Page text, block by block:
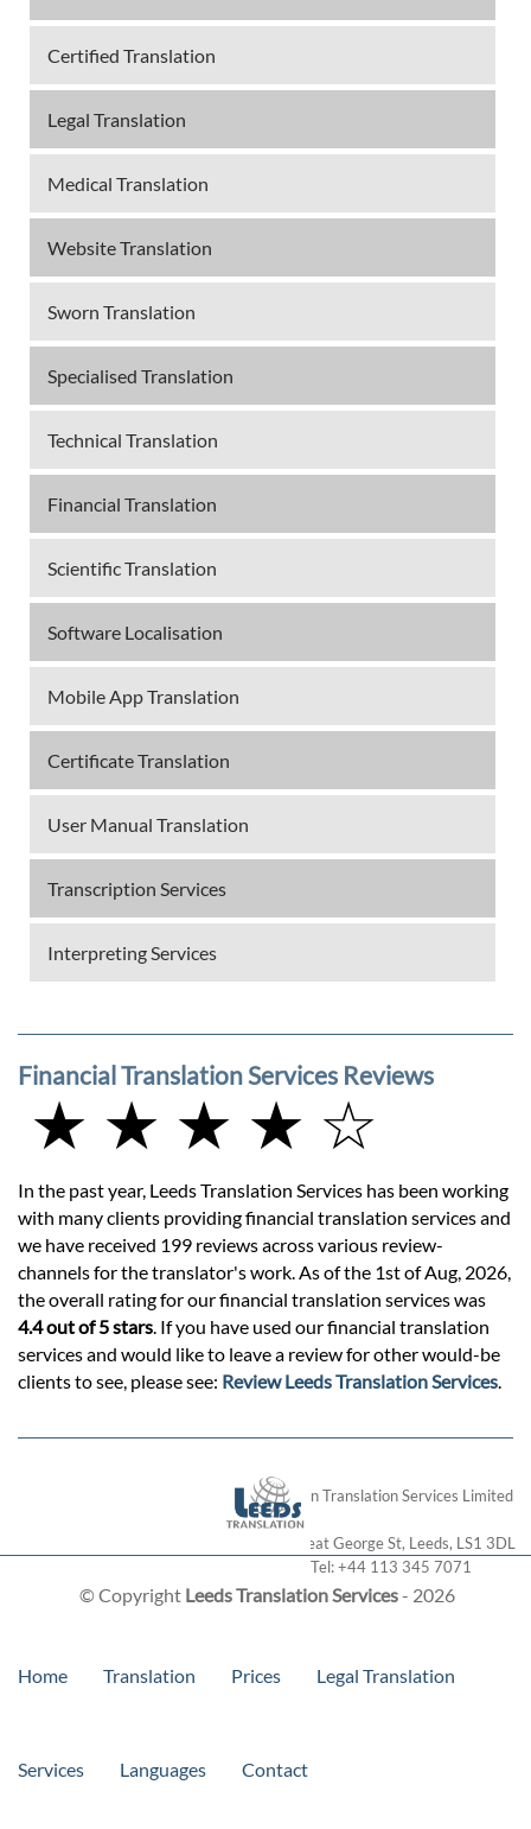
Certified Translation
Legal Translation
Medical Translation
Website Translation
Sworn Translation
Specialised Translation
Technical Translation
Financial Translation
Scientific Translation
Software Localisation
Mobile App Translation
Certificate Translation
User Manual Translation
Transcription Services
Interpreting Services
Financial Translation Services Reviews
★ ★ ★ ★ ☆
In the past year, Leeds Translation Services has been working
with many clients providing financial translation services and
we have received 199 reviews across various review-
channels for the translator's work. As of the 1st of Aug, 2026,
the overall rating for our financial translation services was
4.4 out of 5 stars. If you have used our financial translation
services and would like to leave a review for other would-be
clients to see, please see: Review Leeds Translation Services.
© Copyright Leeds Translation Services- 2026
London Translation Services Limited
28 Great George St, Leeds, LS1 3DL
Tel:+44 113 345 7071
Home Translation Prices Legal Translation
Services Languages Contact